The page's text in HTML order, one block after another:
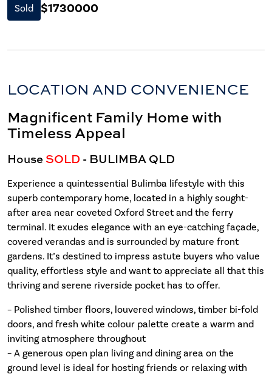
Sold $1730000
LOCATION AND CONVENIENCE
Magnificent Family Home with
Timeless Appeal
HouseSOLD - BULIMBAQLD
Experience a quintessential Bulimba lifestyle with this
superb contemporary home, located in a highly sought-
after area near coveted Oxford Street and the ferry
terminal. It exudes elegance with an eye-catching façade,
covered verandas and is surrounded by mature front
gardens. It’s destined to impress astute buyers who value
quality, effortless style and want to appreciate all that this
thriving and serene riverside pocket has to offer.
– Polished timber floors, louvered windows, timber bi-fold
doors, and fresh white colour palette create a warm and
inviting atmosphere throughout
– A generous open plan living and dining area on the
ground level is ideal for hosting friends or relaxing with